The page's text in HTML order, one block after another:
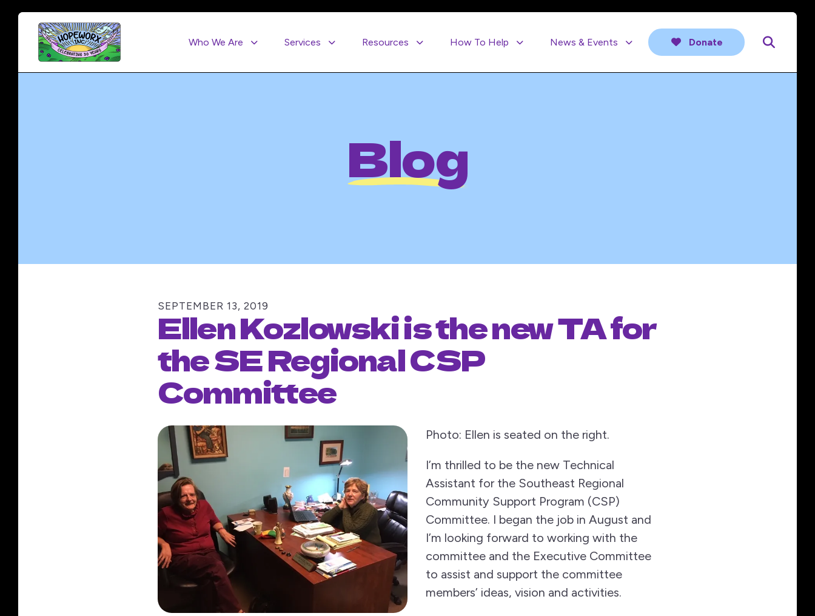
Who We Are Services Resources How To Help News & Events Donate
Blog
SEPTEMBER 13, 2019
Ellen Kozlowski is the new TA for
the SE Regional CSP
Committee
Photo: Ellen is seated on the right.
I’m thrilled to be the new Technical
Assistant for the Southeast Regional
Community Support Program (CSP)
Committee. I began the job in August and
I’m looking forward to working with the
committee and the Executive Committee
to assist and support the committee
members’ ideas, vision and activities.